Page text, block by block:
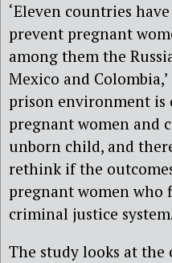
‘Eleven countries
prevent pregnant
among them the
Mexico and
prison environment
pregnant women and
unborn child, and
rethink if the
pregnant women who
criminal justice
The study looks at the